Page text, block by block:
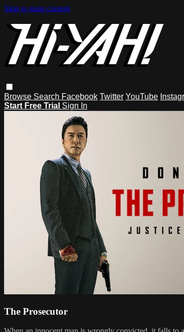
Skip to main content
Browse Search Facebook Twitter YouTube
Start Free Trial Sign In
The Prosecutor